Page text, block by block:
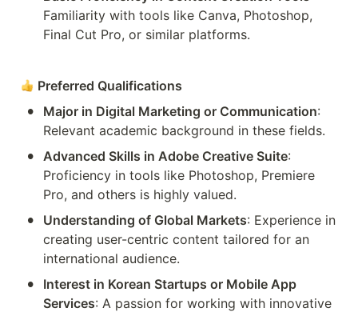
Familiarity with tools like Canva, Photoshop,
Final Cut Pro, or similar platforms.
Preferred Qualifications
• Major in Digital Marketing or Communication:
Relevant academic background in these fields.
• Advanced Skills in Adobe Creative Suite:
Proficiency in tools like Photoshop, Premiere
Pro, and others is highly valued.
• Understanding of Global Markets: Experience in
creating user-centric content tailored for an
international audience.
•
Interest in Korean Startups or Mobile App
Services: A passion for working with innovative